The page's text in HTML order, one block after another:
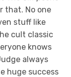
that. No one
stuff like
cult classic
knows
always
huge success